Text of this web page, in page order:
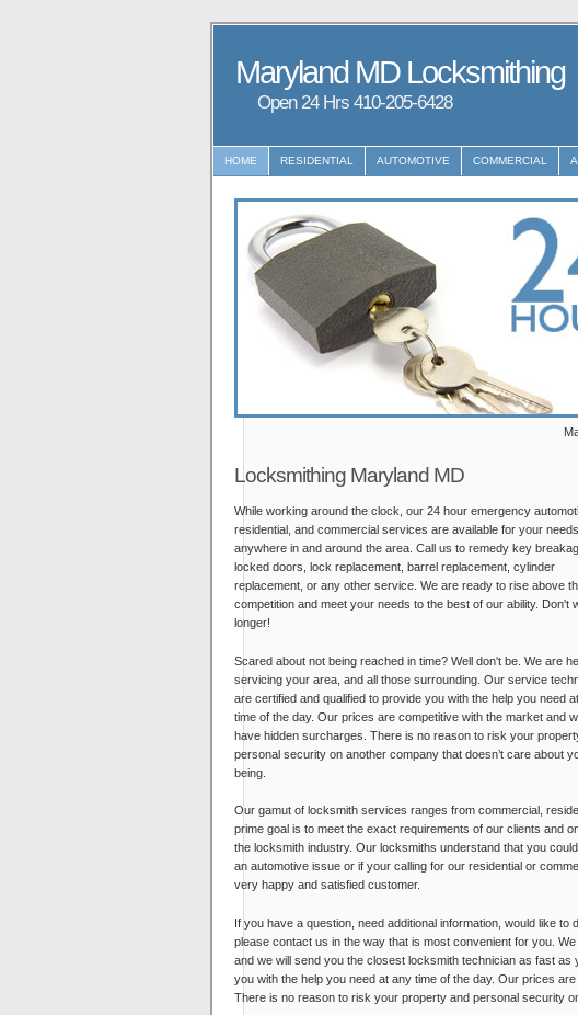
Maryland MD Locksmithing
Open 24 Hrs ‪‪410-205-6428
HOME RESIDENTIAL AUTOMOTIVE COMMERCIAL
Locksmithing Maryland MD
While working around the clock, our 24 hour emergency
residential, and commercial services are available for your needs
anywhere in and around the area. Call us to remedy key
locked doors, lock replacement, barrel replacement, cylinder
replacement, or any other service. We are ready to rise above
competition and meet your needs to the best of our ability. Don't
longer!
Scared about not being reached in time? Well don't be. We are
servicing your area, and all those surrounding. Our service
are certified and qualified to provide you with the help you need
time of the day. Our prices are competitive with the market and
have hidden surcharges. There is no reason to risk your
personal security on another company that doesn’t care about
being.
Our gamut of locksmith services ranges from commercial,
prime goal is to meet the exact requirements of our clients and
the locksmith industry. Our locksmiths understand that you
an automotive issue or if your calling for our residential or
very happy and satisfied customer.
If you have a question, need additional information, would like
please contact us in the way that is most convenient for you.
and we will send you the closest locksmith technician as fast
you with the help you need at any time of the day. Our prices
There is no reason to risk your property and personal security